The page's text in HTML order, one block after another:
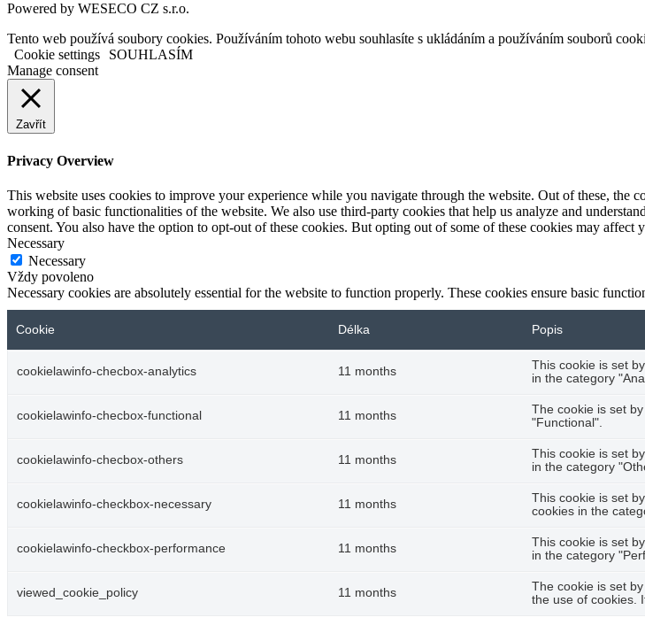
Powered by WESECO CZ s.r.o.
Tento web používá soubory cookies. Používáním tohoto webu souhlasíte s ukládáním a používáním souborů
Cookie settings
SOUHLASÍM
Manage consent
Zavřít
Privacy Overview
This website uses cookies to improve your experience while you navigate through the website. Out of these, the
working of basic functionalities of the website. We also use third-party cookies that help us analyze and
consent. You also have the option to opt-out of these cookies. But opting out of some of these cookies may affect
Necessary
Necessary
Vždy povoleno
Necessary cookies are absolutely essential for the website to function properly. These cookies ensure basic
Cookie Délka Popis
cookielawinfo-checbox-analytics 11 months
This cookie is set
in the category
cookielawinfo-checbox-functional 11 months
The cookie is set
"Functional".
cookielawinfo-checbox-others 11 months
This cookie is set
in the category
cookielawinfo-checkbox-necessary 11 months
This cookie is set
cookies in the
cookielawinfo-checkbox-performance 11 months
This cookie is set
in the category
viewed_cookie_policy 11 months
The cookie is set
the use of cookies.